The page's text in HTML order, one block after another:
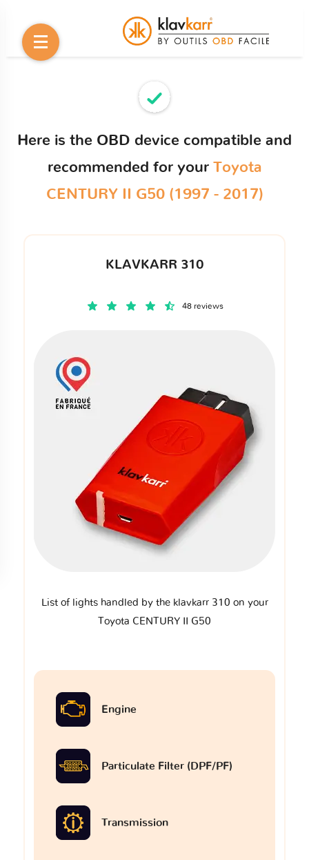
Here is the OBD device compatible and
recommended for your Toyota
CENTURY II G50 (1997 - 2017)
KLAVKARR 310
48 reviews
List of lights handled by the klavkarr 310 on your
Toyota CENTURY II G50
Engine
Particulate Filter (DPF/PF)
Transmission